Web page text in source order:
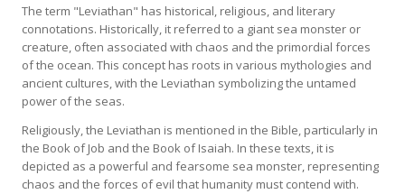
The term "Leviathan" has historical, religious, and literary
connotations. Historically, it referred to a giant sea monster or
creature, often associated with chaos and the primordial forces
of the ocean. This concept has roots in various mythologies and
ancient cultures, with the Leviathan symbolizing the untamed
power of the seas.
Religiously, the Leviathan is mentioned in the Bible, particularly in
the Book of Job and the Book of Isaiah. In these texts, it is
depicted as a powerful and fearsome sea monster, representing
chaos and the forces of evil that humanity must contend with.